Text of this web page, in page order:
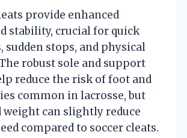
provide enhanced
stability, crucial for quick
sudden stops, and physical
robust sole and support
reduce the risk of foot and
common in lacrosse, but
weight can slightly reduce
compared to soccer cleats.